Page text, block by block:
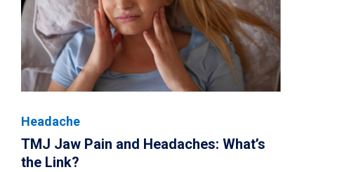
Headache
TMJ Jaw Pain and Headaches: What’s
the Link?